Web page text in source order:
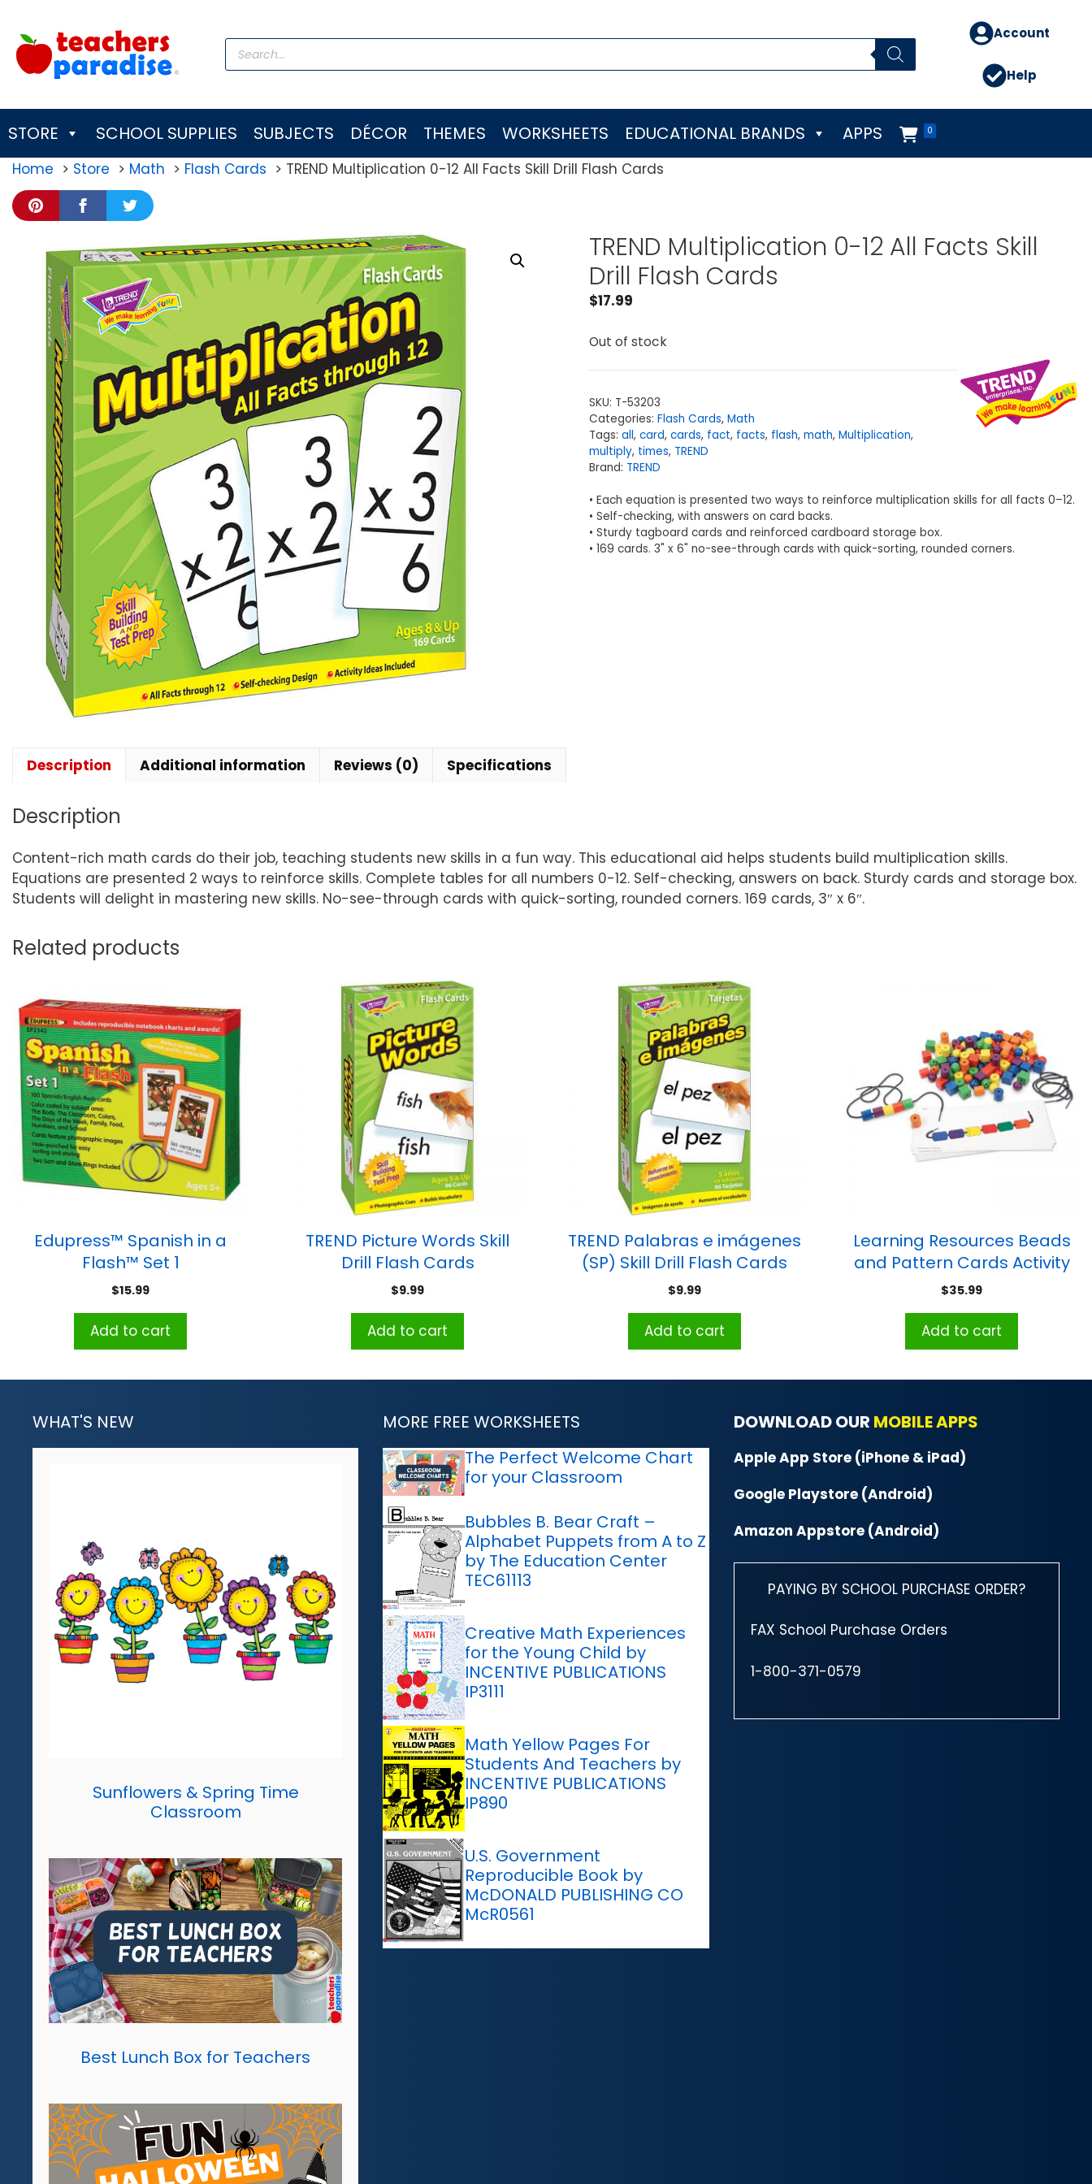
content
Products
search
Account
Help
STORE SCHOOL SUPPLIES SUBJECTS DÉCOR THEMES WORKSHEETS EDUCATIONAL BRANDS 0
APPS
Home Store Math Flash Cards TREND Multiplication 0-12 All Facts Skill Drill Flash Cards
TREND Multiplication 0-12 All Facts Skill
Drill Flash Cards
$17.99
Out of stock
SKU: T-53203
Categories: Flash Cards, Math
Tags: all, card, cards, fact, facts, flash, math, Multiplication,
multiply, times, TREND
Brand: TREND
• Each equation is presented two ways to reinforce multiplication skills for all facts 0–12.
• Self-checking, with answers on card backs.
• Sturdy tagboard cards and reinforced cardboard storage box.
• 169 cards. 3" x 6" no-see-through cards with quick-sorting, rounded corners.
Description Additional information Reviews (0) Specifications
Description
Content-rich math cards do their job, teaching students new skills in a fun way. This educational aid helps students build multiplication skills.
Equations are presented 2 ways to reinforce skills. Complete tables for all numbers 0-12. Self-checking, answers on back. Sturdy cards and storage box.
Students will delight in mastering new skills. No-see-through cards with quick-sorting, rounded corners. 169 cards, 3″ x 6″.
Related products
Edupress™ Spanish in a
Flash™ Set 1
$15.99
Add to cart
TREND Picture Words Skill
Drill Flash Cards
$9.99
Add to cart
TREND Palabras e imágenes
(SP) Skill Drill Flash Cards
$9.99
Add to cart
Learning Resources Beads
and Pattern Cards Activity
Set
$35.99
Add to cart
WHAT'S NEW
Sunflowers & Spring Time
Classroom
Best Lunch Box for Teachers
MORE FREE WORKSHEETS
The Perfect Welcome Chart
for your Classroom
Bubbles B. Bear Craft –
Alphabet Puppets from A to Z
by The Education Center
TEC61113
Creative Math Experiences
for the Young Child by
INCENTIVE PUBLICATIONS
IP3111
Math Yellow Pages For
Students And Teachers by
INCENTIVE PUBLICATIONS
IP890
U.S. Government
Reproducible Book by
McDONALD PUBLISHING CO
McR0561
DOWNLOAD OUR MOBILE APPS
Apple App Store (iPhone & iPad)
Google Playstore (Android)
Amazon Appstore (Android)
PAYING BY SCHOOL PURCHASE ORDER?
FAX School Purchase Orders
1-800-371-0579